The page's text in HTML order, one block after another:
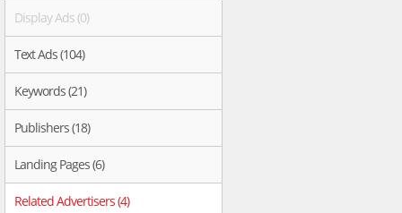
Display Ads (0)
Text Ads (104)
Keywords (21)
Publishers (18)
Landing Pages (6)
Related Advertisers (4)